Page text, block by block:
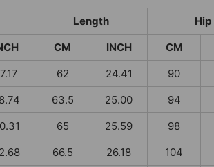
Length
Hip
CM INCH CM
62 24.41 90
63.5 25.00 94
65 25.59 98
66.5 26.18 104